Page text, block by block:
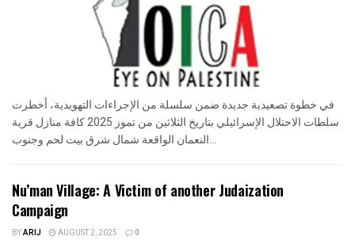
في خطوة تصعيدية جديدة ضمن سلسلة من الإجراءات التهويدية، أخطرت
سلطات الاحتلال الإسرائيلي بتاريخ الثلاثين من تموز 2025 كافة منازل قرية
Nu’man Village: A Victim of another Judaization
Campaign
BYARIJ AUGUST 2, 2025 0